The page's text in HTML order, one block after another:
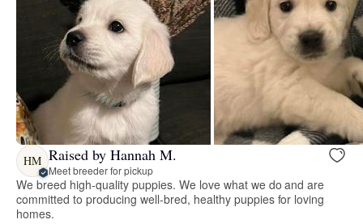
HM Raised by Hannah M.
Meet breeder for pickup
We breed high-quality puppies. We love what we do and are
committed to producing well-bred, healthy puppies for loving
homes.